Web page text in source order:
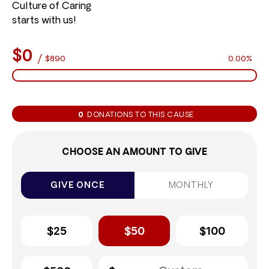
Culture of Caring
starts with us!
$0 / $890 0.00%
0 DONATIONS TO THIS CAUSE
CHOOSE AN AMOUNT TO GIVE
GIVE ONCE MONTHLY
$25 $50 $100